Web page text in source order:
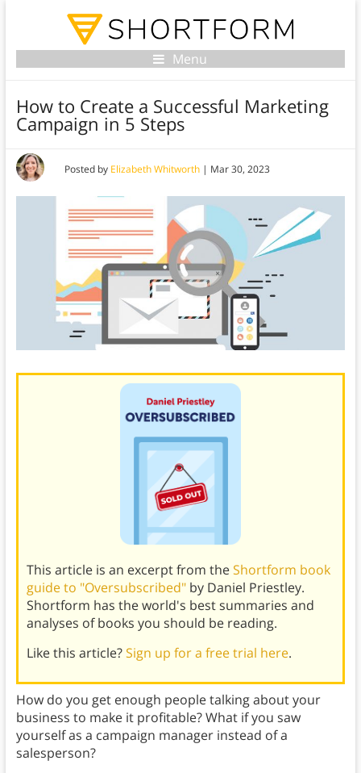
Menu
How to Create a Successful Marketing
Campaign in 5 Steps
Posted by Elizabeth Whitworth| Mar 30, 2023
This article is an excerpt from theShortform book
guide to "Oversubscribed"by Daniel Priestley.
Shortform has the world's best summaries and
analyses of books you should be reading.
Like this article?Sign up for a free trial here.
How do you get enough people talking about your
business to make it profitable? What if you saw
yourself as a campaign manager instead of a
salesperson?